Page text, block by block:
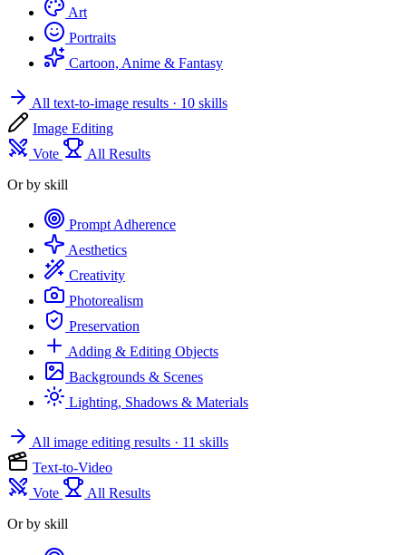
Art
Portraits
Cartoon, Anime & Fantasy
All text-to-image results · 10 skills
Image Editing
Vote
All Results
Or by skill
Prompt Adherence
Aesthetics
Creativity
Photorealism
Preservation
Adding & Editing Objects
Backgrounds & Scenes
Lighting, Shadows & Materials
All image editing results · 11 skills
Text-to-Video
Vote
All Results
Or by skill